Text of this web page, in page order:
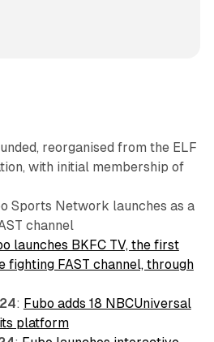
reorganised from the ELF
with initial membership of
Sports Network launches as a
channel
launches BKFC TV, the first
FAST channel, through
: Fubo adds 18 NBCUniversal
platform